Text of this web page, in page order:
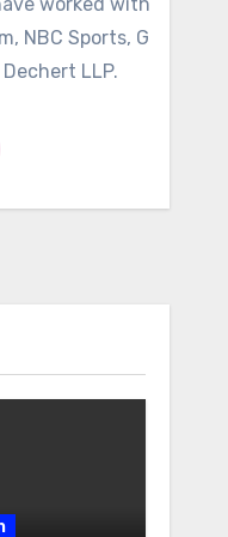
NBC Sports, G
LLP.